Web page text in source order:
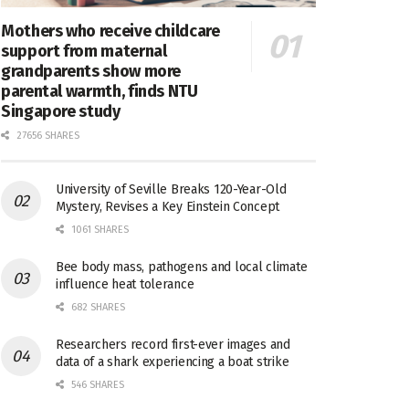
Mothers who receive childcare
support from maternal
grandparents show more
parental warmth, finds NTU
Singapore study
27656 SHARES
University of Seville Breaks 120-Year-Old
Mystery, Revises a Key Einstein Concept
1061 SHARES
Bee body mass, pathogens and local climate
influence heat tolerance
682 SHARES
Researchers record first-ever images and
data of a shark experiencing a boat strike
546 SHARES